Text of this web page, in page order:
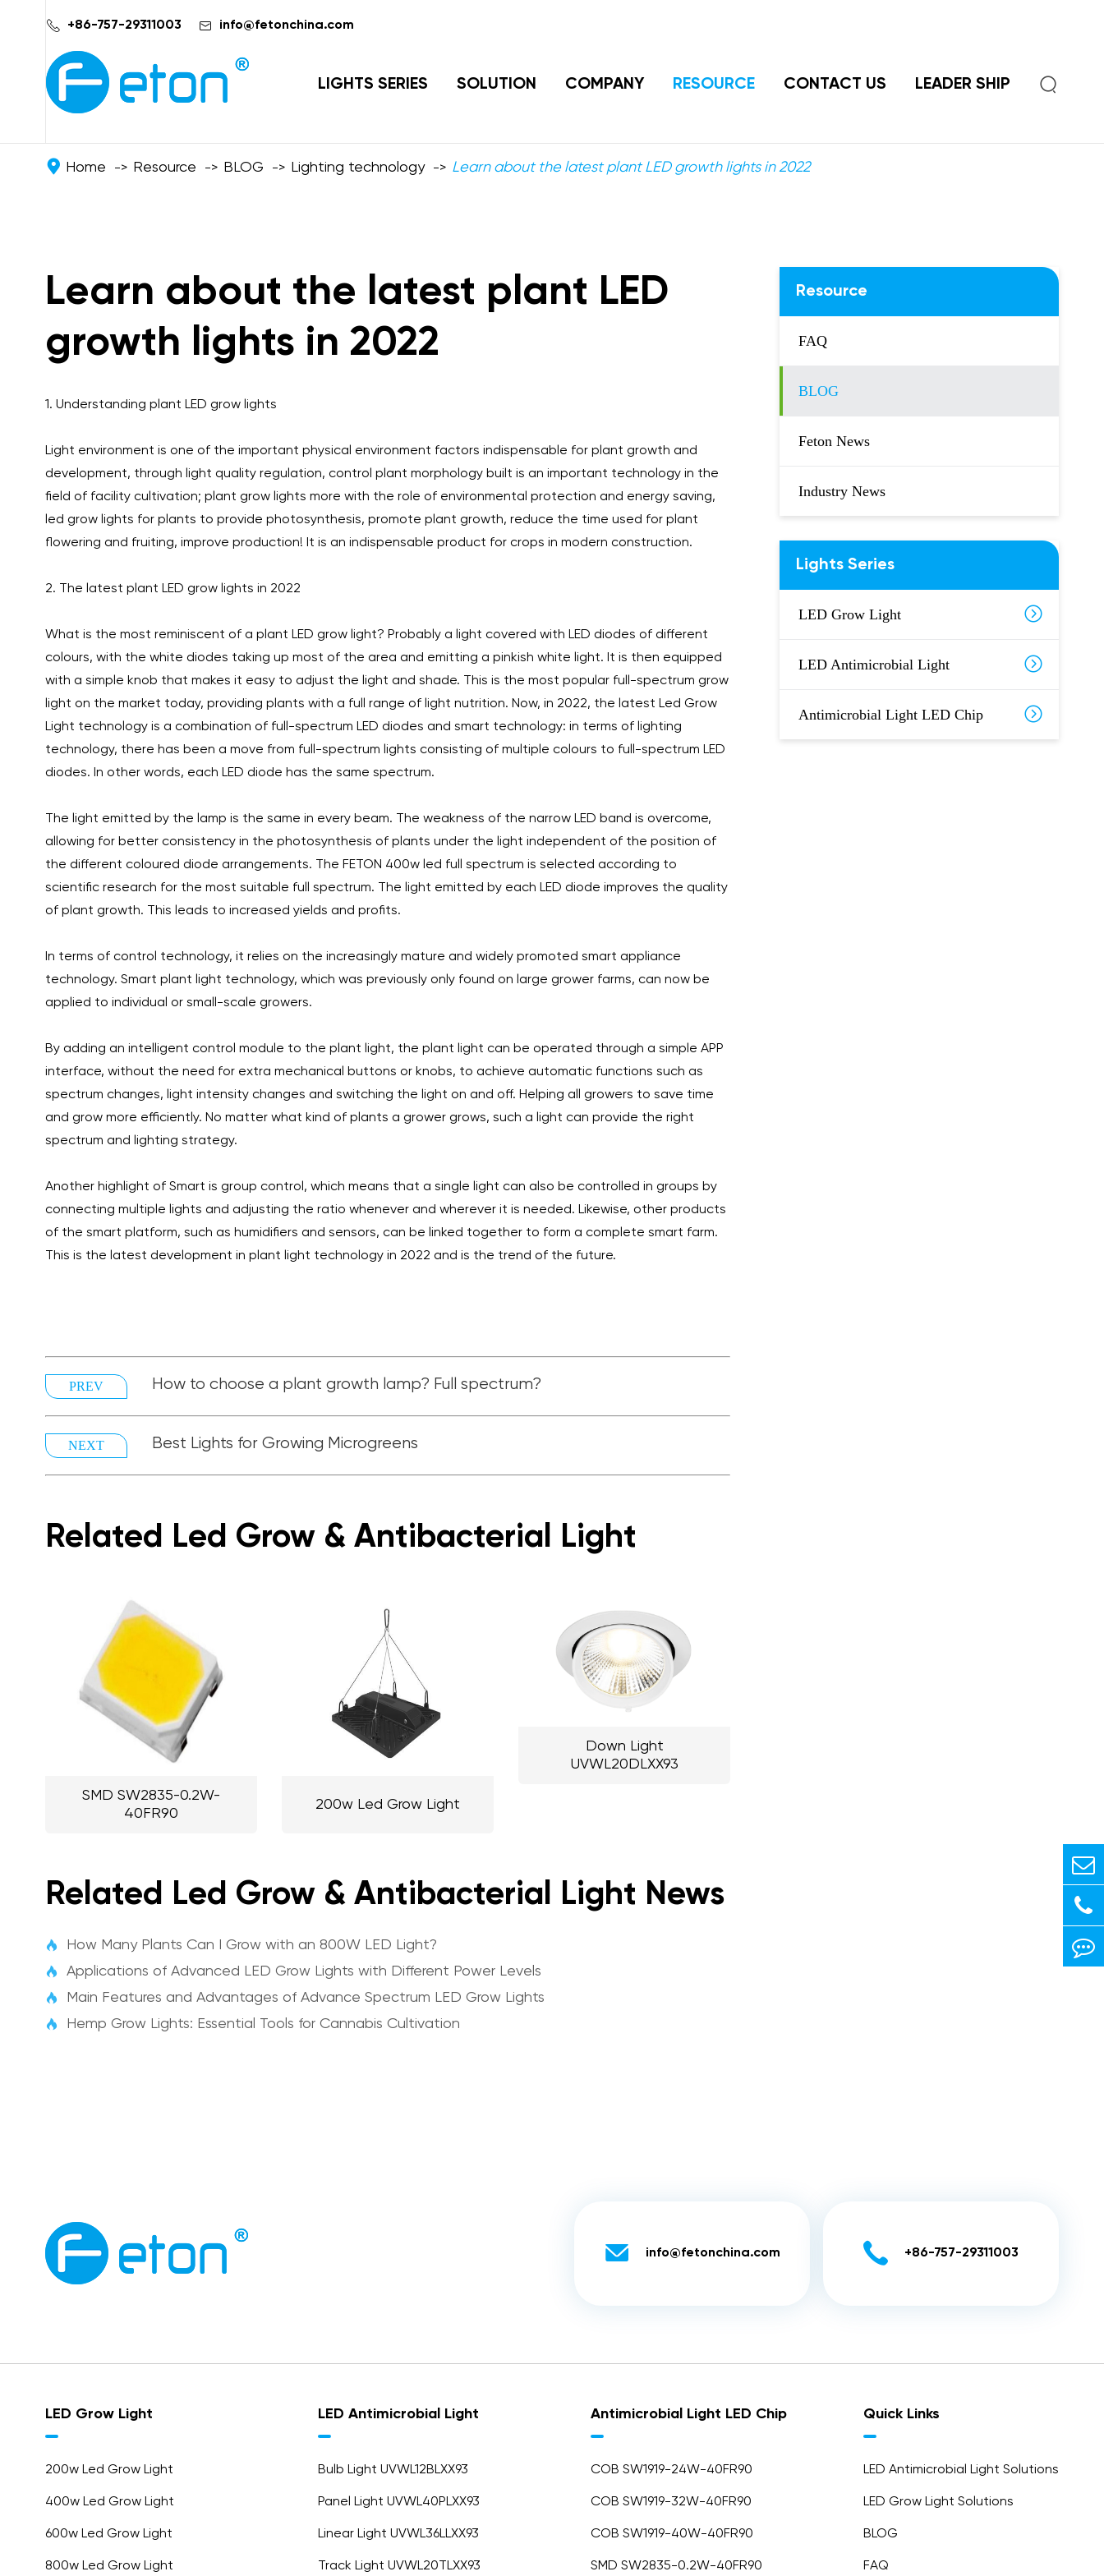
 +86-757-29311003  info@fetonchina.com
LIGHTS SERIES SOLUTION COMPANY RESOURCE CONTACT US LEADER SHIP 
Home Resource BLOG Lighting technology Learn about the latest plant LED growth lights in 2022
Learn about the latest plant LED
growth lights in 2022
1. Understanding plant LED grow lights
Light environment is one of the important physical environment factors indispensable for plant growth and
development, through light quality regulation, control plant morphology built is an important technology in the
field of facility cultivation; plant grow lights more with the role of environmental protection and energy saving,
led grow lights for plants to provide photosynthesis, promote plant growth, reduce the time used for plant
flowering and fruiting, improve production! It is an indispensable product for crops in modern construction.
2. The latest plant LED grow lights in 2022
What is the most reminiscent of a plant LED grow light? Probably a light covered with LED diodes of different
colours, with the white diodes taking up most of the area and emitting a pinkish white light. It is then equipped
with a simple knob that makes it easy to adjust the light and shade. This is the most popular full-spectrum grow
light on the market today, providing plants with a full range of light nutrition. Now, in 2022, the latest Led Grow
Light technology is a combination of full-spectrum LED diodes and smart technology: in terms of lighting
technology, there has been a move from full-spectrum lights consisting of multiple colours to full-spectrum LED
diodes. In other words, each LED diode has the same spectrum.
The light emitted by the lamp is the same in every beam. The weakness of the narrow LED band is overcome,
allowing for better consistency in the photosynthesis of plants under the light independent of the position of
the different coloured diode arrangements. The FETON 400w led full spectrum is selected according to
scientific research for the most suitable full spectrum. The light emitted by each LED diode improves the quality
of plant growth. This leads to increased yields and profits.
In terms of control technology, it relies on the increasingly mature and widely promoted smart appliance
technology. Smart plant light technology, which was previously only found on large grower farms, can now be
applied to individual or small-scale growers.
By adding an intelligent control module to the plant light, the plant light can be operated through a simple APP
interface, without the need for extra mechanical buttons or knobs, to achieve automatic functions such as
spectrum changes, light intensity changes and switching the light on and off. Helping all growers to save time
and grow more efficiently. No matter what kind of plants a grower grows, such a light can provide the right
spectrum and lighting strategy.
Another highlight of Smart is group control, which means that a single light can also be controlled in groups by
connecting multiple lights and adjusting the ratio whenever and wherever it is needed. Likewise, other products
of the smart platform, such as humidifiers and sensors, can be linked together to form a complete smart farm.
This is the latest development in plant light technology in 2022 and is the trend of the future.
PREV How to choose a plant growth lamp? Full spectrum?
NEXT Best Lights for Growing Microgreens
Related Led Grow & Antibacterial Light
SMD SW2835-0.2W-
40FR90
200w Led Grow Light
Down Light
UVWL20DLXX93
Related Led Grow & Antibacterial Light News
 How Many Plants Can I Grow with an 800W LED Light?
 Applications of Advanced LED Grow Lights with Different Power Levels
 Main Features and Advantages of Advance Spectrum LED Grow Lights
 Hemp Grow Lights: Essential Tools for Cannabis Cultivation
Resource
FAQ
BLOG
Feton News
Industry News
Lights Series
LED Grow Light
LED Antimicrobial Light
Antimicrobial Light LED Chip
 info@fetonchina.com  +86-757-29311003
LED Grow Light
200w Led Grow Light
400w Led Grow Light
600w Led Grow Light
800w Led Grow Light
LED Antimicrobial Light
Bulb Light UVWL12BLXX93
Panel Light UVWL40PLXX93
Linear Light UVWL36LLXX93
Track Light UVWL20TLXX93
Antimicrobial Light LED Chip
COB SW1919-24W-40FR90
COB SW1919-32W-40FR90
COB SW1919-40W-40FR90
SMD SW2835-0.2W-40FR90
Quick Links
LED Antimicrobial Light Solutions
LED Grow Light Solutions
BLOG
FAQ